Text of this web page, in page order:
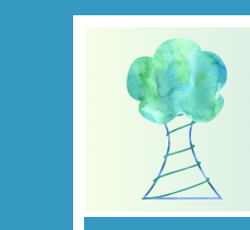
Skip to main content